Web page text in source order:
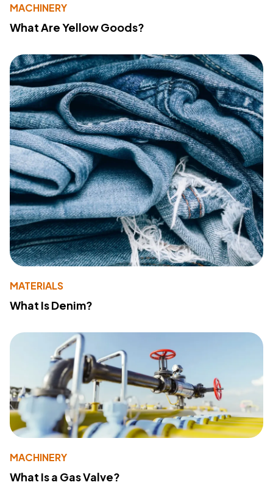
MACHINERY
What Are Yellow Goods?
MATERIALS
What Is Denim?
MACHINERY
What Is a Gas Valve?